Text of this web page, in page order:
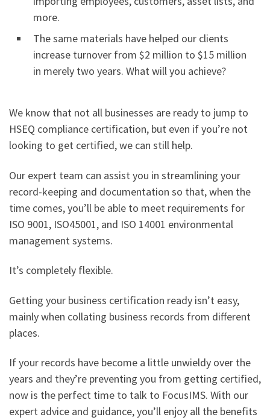
more.
The same materials have helped our clients
increase turnover from $2 million to $15 million
in merely two years. What will you achieve?
We know that not all businesses are ready to jump to
HSEQ compliance certification, but even if you’re not
looking to get certified, we can still help.
Our expert team can assist you in streamlining your
record-keeping and documentation so that, when the
time comes, you’ll be able to meet requirements for
ISO 9001, ISO45001, and ISO 14001 environmental
management systems.
It’s completely flexible.
Getting your business certification ready isn’t easy,
mainly when collating business records from different
places.
If your records have become a little unwieldy over the
years and they’re preventing you from getting certified,
now is the perfect time to talk to FocusIMS. With our
expert advice and guidance, you’ll enjoy all the benefits